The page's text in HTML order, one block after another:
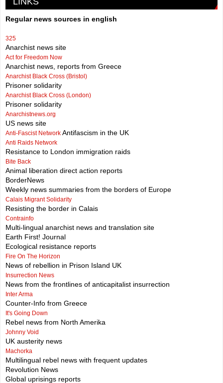
Regular news sources in english
325
Anarchist news site
Act for Freedom Now
Anarchist news, reports from Greece
Anarchist Black Cross (Bristol)
Prisoner solidarity
Anarchist Black Cross (London)
Prisoner solidarity
Anarchistnews.org
US news site
Anti-Fascist Network Antifascism in the UK
Anti Raids Network
Resistance to London immigration raids
Bite Back
Animal liberation direct action reports
BorderNews
Weekly news summaries from the borders of Europe
Calais Migrant Solidarity
Resisting the border in Calais
Contrainfo
Multi-lingual anarchist news and translation site
Earth First! Journal
Ecological resistance reports
Fire On The Horizon
News of rebellion in Prison Island UK
Insurrection News
News from the frontlines of anticapitalist insurrection
Inter Arma
Counter-Info from Greece
It's Going Down
Rebel news from North Amerika
Johnny Void
UK austerity news
Machorka
Multilingual rebel news with frequent updates
Revolution News
Global uprisings reports